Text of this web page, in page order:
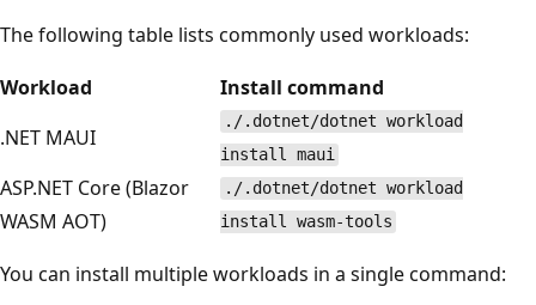
The following table lists commonly used workloads:
Workload
Install command
.NET MAUI
./.dotnet/dotnet workload
install maui
ASP.NET Core (Blazor
WASM AOT)
./.dotnet/dotnet workload
install wasm-tools
You can install multiple workloads in a single command: